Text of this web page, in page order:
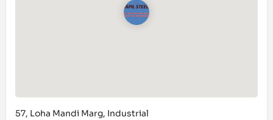
57, Loha Mandi Marg, Industrial